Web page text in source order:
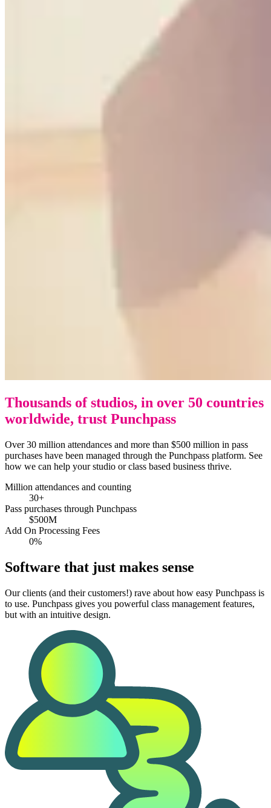
Thousands of studios, in over 50 countries
worldwide, trust Punchpass
Over 30 million attendances and more than $500 million in pass
purchases have been managed through the Punchpass platform. See
how we can help your studio or class based business thrive.
Million attendances and counting
30+
Pass purchases through Punchpass
$500M
Add On Processing Fees
0%
Software that just makes sense
Our clients (and their customers!) rave about how easy Punchpass is
to use. Punchpass gives you powerful class management features,
but with an intuitive design.